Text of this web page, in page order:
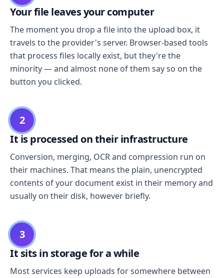
Your file leaves your computer
The moment you drop a file into the upload box, it
travels to the provider's server. Browser-based tools
that process files locally exist, but they're the
minority — and almost none of them say so on the
button you clicked.
2
It is processed on their infrastructure
Conversion, merging, OCR and compression run on
their machines. That means the plain, unencrypted
contents of your document exist in their memory and
usually on their disk, however briefly.
3
It sits in storage for a while
Most services keep uploads for somewhere between